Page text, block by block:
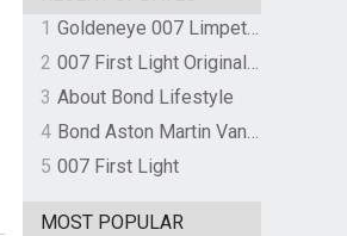
1
Goldeneye 007 Limpet Mine
2
007 First Light Original Video Game Soundtrack by The Flight
3 About Bond Lifestyle
4
Bond Aston Martin Vanquish held at German border over unpaid import duties
5 007 First Light
MOST POPULAR